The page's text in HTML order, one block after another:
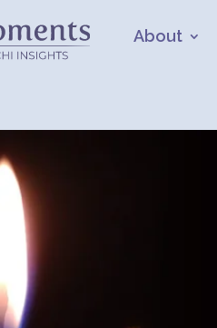
About